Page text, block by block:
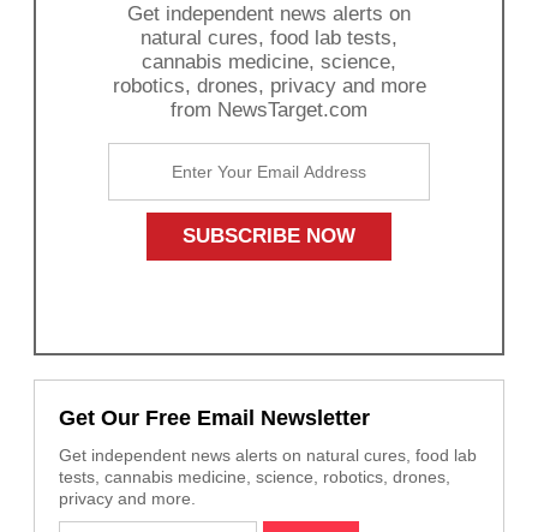
Get independent news alerts on
natural cures, food lab tests,
cannabis medicine, science,
robotics, drones, privacy and more
from NewsTarget.com
Get Our Free Email Newsletter
Get independent news alerts on natural cures, food lab
tests, cannabis medicine, science, robotics, drones,
privacy and more.